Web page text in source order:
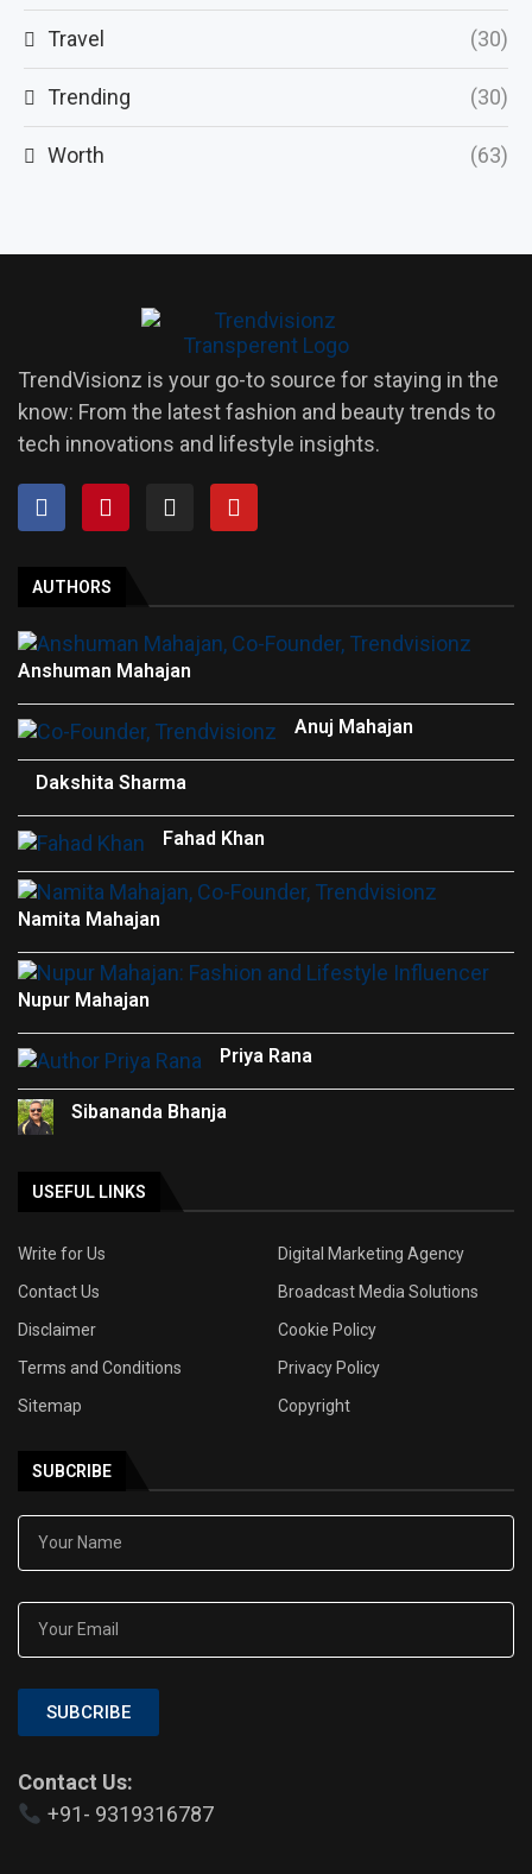
Travel (30)
Trending (30)
Worth (63)
TrendVisionz is your go-to source for staying in the
know: From the latest fashion and beauty trends to
tech innovations and lifestyle insights.
AUTHORS
Anshuman Mahajan
Anuj Mahajan
Dakshita Sharma
Fahad Khan
Namita Mahajan
Nupur Mahajan
Priya Rana
Sibananda Bhanja
USEFUL LINKS
Write for Us
Digital Marketing Agency
Contact Us
Broadcast Media Solutions
Disclaimer
Cookie Policy
Terms and Conditions
Privacy Policy
Sitemap
Copyright
SUBCRIBE
SUBCRIBE
Contact Us:
+91- 9319316787